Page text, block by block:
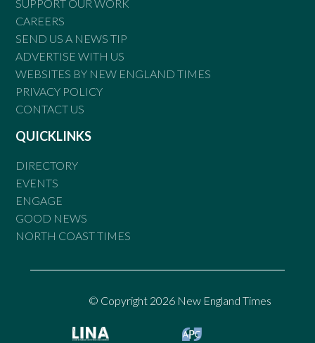
SUPPORT OUR WORK
CAREERS
SEND US A NEWS TIP
ADVERTISE WITH US
WEBSITES BY NEW ENGLAND TIMES
PRIVACY POLICY
CONTACT US
QUICKLINKS
DIRECTORY
EVENTS
ENGAGE
GOOD NEWS
NORTH COAST TIMES
© Copyright 2026 New England Times